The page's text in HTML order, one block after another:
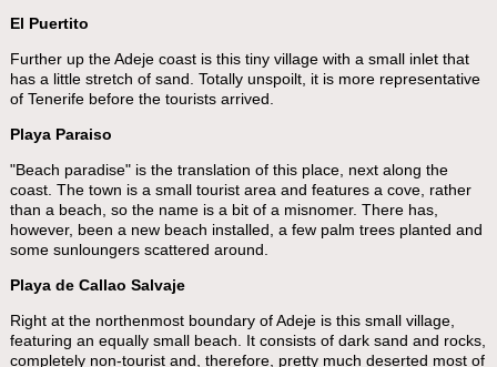
El Puertito
Further up the Adeje coast is this tiny village with a small inlet that
has a little stretch of sand. Totally unspoilt, it is more representative
of Tenerife before the tourists arrived.
Playa Paraiso
"Beach paradise" is the translation of this place, next along the
coast. The town is a small tourist area and features a cove, rather
than a beach, so the name is a bit of a misnomer. There has,
however, been a new beach installed, a few palm trees planted and
some sunloungers scattered around.
Playa de Callao Salvaje
Right at the northenmost boundary of Adeje is this small village,
featuring an equally small beach. It consists of dark sand and rocks,
completely non-tourist and, therefore, pretty much deserted most of